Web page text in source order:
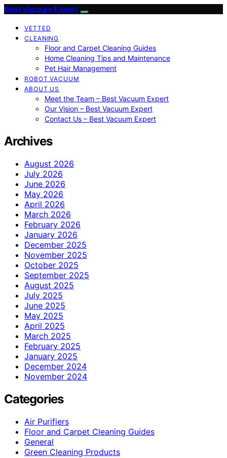
Best Vacuum Expert
VETTED
CLEANING
Floor and Carpet Cleaning Guides
Home Cleaning Tips and Maintenance
Pet Hair Management
ROBOT VACUUM
ABOUT US
Meet the Team – Best Vacuum Expert
Our Vision – Best Vacuum Expert
Contact Us – Best Vacuum Expert
Archives
August 2026
July 2026
June 2026
May 2026
April 2026
March 2026
February 2026
January 2026
December 2025
November 2025
October 2025
September 2025
August 2025
July 2025
June 2025
May 2025
April 2025
March 2025
February 2025
January 2025
December 2024
November 2024
Categories
Air Purifiers
Floor and Carpet Cleaning Guides
General
Green Cleaning Products